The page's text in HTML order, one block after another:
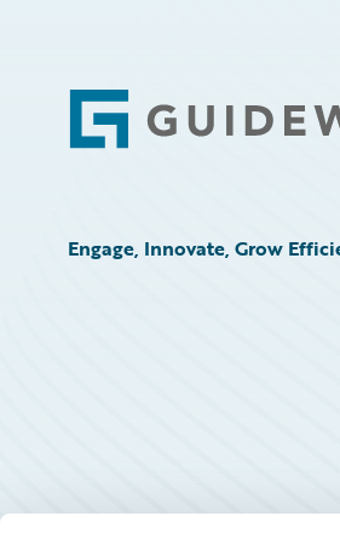
Footer
Engage, Innovate, Grow